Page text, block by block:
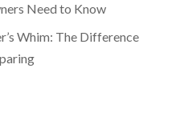
Need to Know
Whim: The Difference